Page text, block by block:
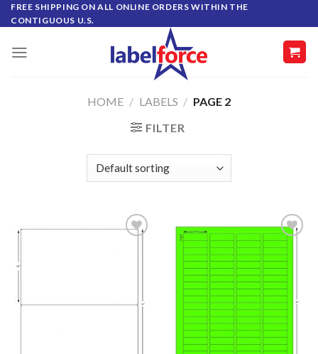
Skip
to
FREE SHIPPING ON ALL ONLINE ORDERS WITHIN THE
CONTIGUOUS U.S.
HOME / LABELS / PAGE 2
FILTER
ADD TO
WISHLIST